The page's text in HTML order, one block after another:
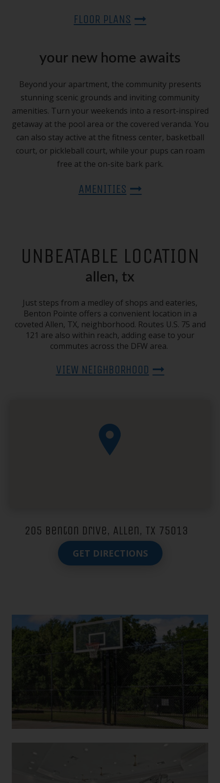
FLOOR PLANS
your new home awaits
Beyond your apartment, the community presents
stunning scenic grounds and inviting community
amenities. Turn your weekends into a resort-inspired
getaway at the pool area or the covered veranda. You
can also stay active at the fitness center, basketball
court, or pickleball court, while your pups can roam
free at the on-site bark park.
AMENITIES
UNBEATABLE LOCATION
allen, tx
Just steps from a medley of shops and eateries,
Benton Pointe offers a convenient location in a
coveted Allen, TX, neighborhood. Routes U.S. 75 and
121 are also within reach, adding ease to your
commutes across the DFW area.
VIEW NEIGHBORHOOD
205 Benton Drive, Allen, TX 75013
GET DIRECTIONS